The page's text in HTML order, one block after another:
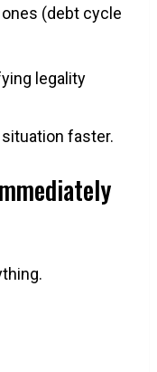
(debt cycle
legality
faster.